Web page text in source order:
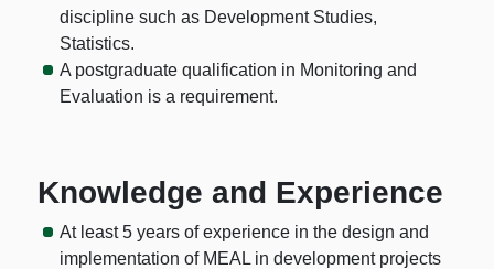
discipline such as Development Studies,
Statistics.
A postgraduate qualification in Monitoring and
Evaluation is a requirement.
Knowledge and Experience
At least 5 years of experience in the design and
implementation of MEAL in development projects